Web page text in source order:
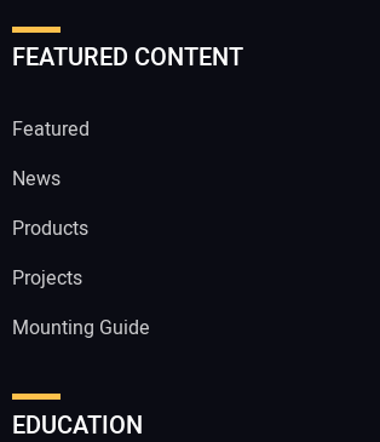
FEATURED CONTENT
Featured
News
Products
Projects
Mounting Guide
EDUCATION